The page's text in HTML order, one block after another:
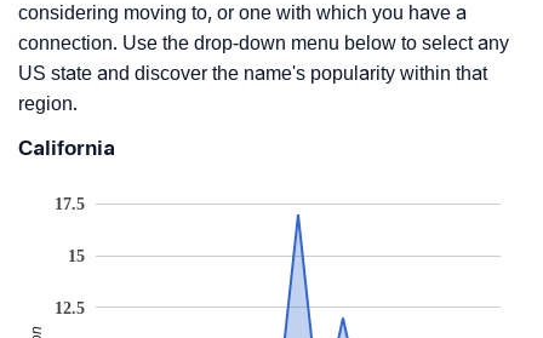
considering moving to, or one with which you have a
connection. Use the drop-down menu below to select any
US state and discover the name's popularity within that
region.
California
12.5
15
17.5